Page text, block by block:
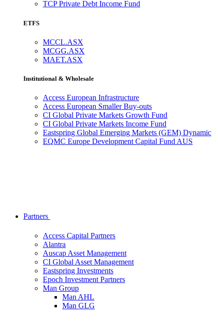
TCP Private Debt Income Fund
ETFS
MCCL.ASX
MCGG.ASX
MAET.ASX
Institutional & Wholesale
Access European Infrastructure
Access European Smaller Buy-outs
CI Global Private Markets Growth Fund
CI Global Private Markets Income Fund
Eastspring Global Emerging Markets (GEM) Dynamic
EQMC Europe Development Capital Fund AUS
Partners
Access Capital Partners
Alantra
Auscap Asset Management
CI Global Asset Management
Eastspring Investments
Epoch Investment Partners
Man Group
Man AHL
Man GLG